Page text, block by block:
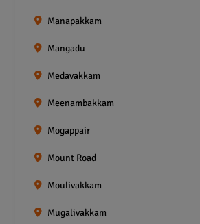
Manapakkam
Mangadu
Medavakkam
Meenambakkam
Mogappair
Mount Road
Moulivakkam
Mugalivakkam